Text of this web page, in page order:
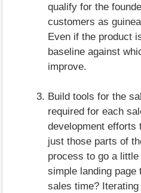
qualify for the
customers as
Even if the product
baseline against
improve.
Build tools for the
required for each
development efforts
just those parts of
process to go a
simple landing
sales time?